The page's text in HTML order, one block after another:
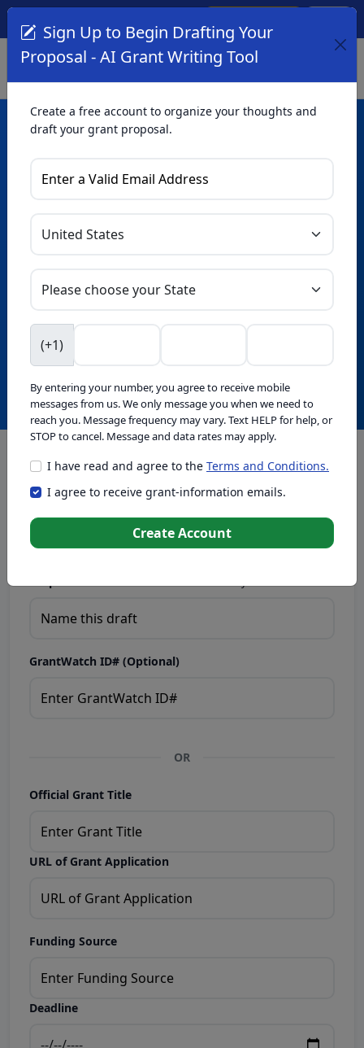
AI Grant Writing
Tool
to unlock AI-powered improvements and professional
Intelligence™
This tool generates drafts for informational purposes. Add
your passion to create compelling proposals. Ensure proposal
not enter sensitive or personal information.
GrantWatch ID# (Optional)
OR
Official Grant Title
URL of Grant Application
Funding Source
Deadline
Sign Up to Begin Drafting Your
Proposal - AI Grant Writing Tool
Create a free account to organize your thoughts and
draft your grant proposal.
(+1)
By entering your number, you agree to receive mobile
messages from us. We only message you when we need to
reach you. Message frequency may vary. Text HELP for help, or
STOP to cancel. Message and data rates may apply.
I have read and agree to the Terms and Conditions.
I agree to receive grant-information emails.
Create Account